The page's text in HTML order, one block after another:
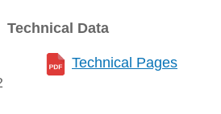
Technical Data
Technical Pages